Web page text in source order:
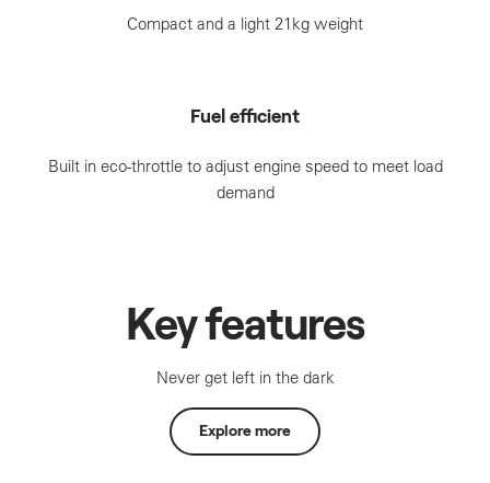
Compact and a light 21kg weight
Fuel efficient
Built in eco-throttle to adjust engine speed to meet load
demand
Key features
Never get left in the dark
Explore more